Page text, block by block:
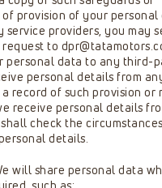
provision of your personal
providers, you may
to
personal data to any third-
personal details from
record of such provision or
receive personal details
check the
details.
will share personal data